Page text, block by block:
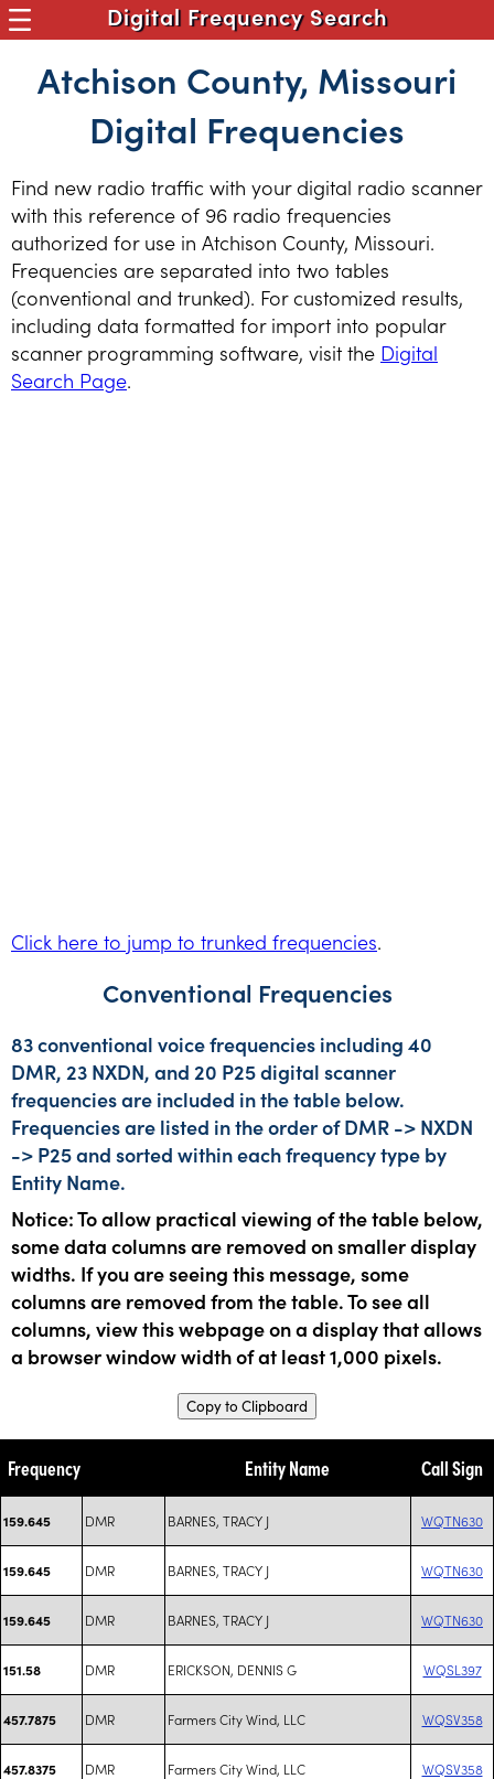
Digital Frequency Search
Atchison County, Missouri
Digital Frequencies
Find new radio traffic with your digital radio scanner
with this reference of 96 radio frequencies
authorized for use in Atchison County, Missouri.
Frequencies are separated into two tables
(conventional and trunked). For customized results,
including data formatted for import into popular
scanner programming software, visit the Digital
Search Page.
Click here to jump to trunked frequencies.
Conventional Frequencies
83 conventional voice frequencies including 40
DMR, 23 NXDN, and 20 P25 digital scanner
frequencies are included in the table below.
Frequencies are listed in the order of DMR -> NXDN
-> P25 and sorted within each frequency type by
Entity Name.
Notice: To allow practical viewing of the table below,
some data columns are removed on smaller display
widths. If you are seeing this message, some
columns are removed from the table. To see all
columns, view this webpage on a display that allows
a browser window width of at least 1,000 pixels.
Copy to Clipboard
Frequency Entity Name Call Sign
159.645 DMR BARNES, TRACY J WQTN630
159.645 DMR BARNES, TRACY J WQTN630
159.645 DMR BARNES, TRACY J WQTN630
151.58 DMR ERICKSON, DENNIS G WQSL397
457.7875 DMR Farmers City Wind, LLC WQSV358
457.8375 DMR Farmers City Wind, LLC WQSV358